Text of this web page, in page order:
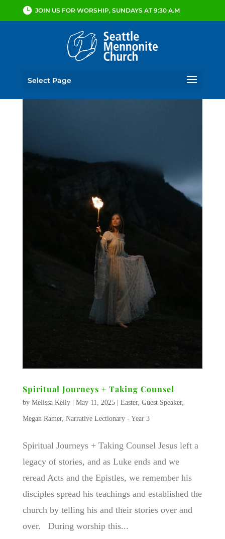
JOIN US FOR WORSHIP, SUNDAYS AT 9:30 A.M
Select Page
Spiritual Journeys + Taking Counsel
by Melissa Kelly| May 11, 2025| Easter, Guest Speaker,
Megan Ramer, Narrative Lectionary - Year 3
Spiritual Journeys + Taking Counsel Jesus left a
legacy of stories, and as Luke ends and we
reread Acts and the Epistles, we remember his
disciples spread his teachings and established the
church by telling his and their stories over and
over. During worship this...